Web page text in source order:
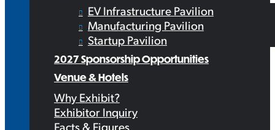
EV Infrastructure Pavilion
Manufacturing Pavilion
Startup Pavilion
2027 Sponsorship Opportunities
Venue & Hotels
Why Exhibit?
Exhibitor Inquiry
Facts & Figures